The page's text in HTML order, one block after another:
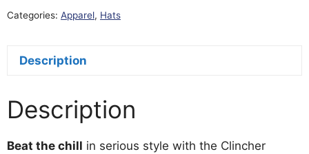
Beanie
Categories: Apparel, Hats
Description
Description
Beat the chill in serious style with the Clincher